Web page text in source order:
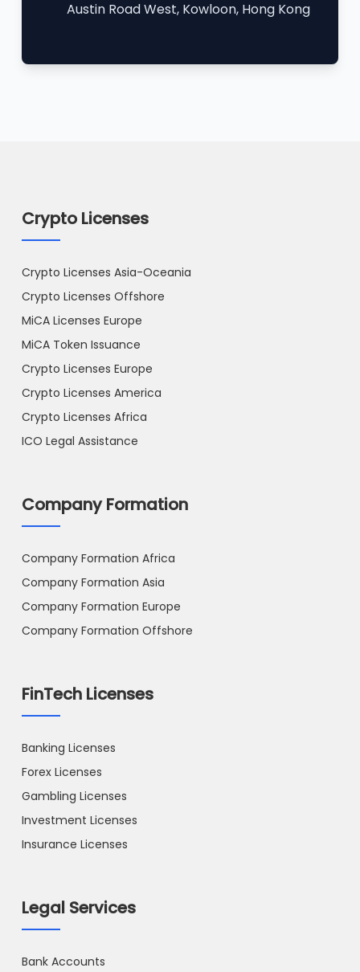
Austin Road West, Kowloon, Hong Kong
Crypto Licenses
Crypto Licenses Asia-Oceania
Crypto Licenses Offshore
MiCA Licenses Europe
MiCA Token Issuance
Crypto Licenses Europe
Crypto Licenses America
Crypto Licenses Africa
ICO Legal Assistance
Company Formation
Company Formation Africa
Company Formation Asia
Company Formation Europe
Company Formation Offshore
FinTech Licenses
Banking Licenses
Forex Licenses
Gambling Licenses
Investment Licenses
Insurance Licenses
Legal Services
Bank Accounts